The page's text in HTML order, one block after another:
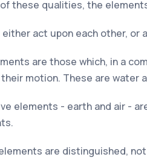
these qualities, the
either act upon each other, or
are those which, in a
motion. These are water
elements - earth and air -
are distinguished,